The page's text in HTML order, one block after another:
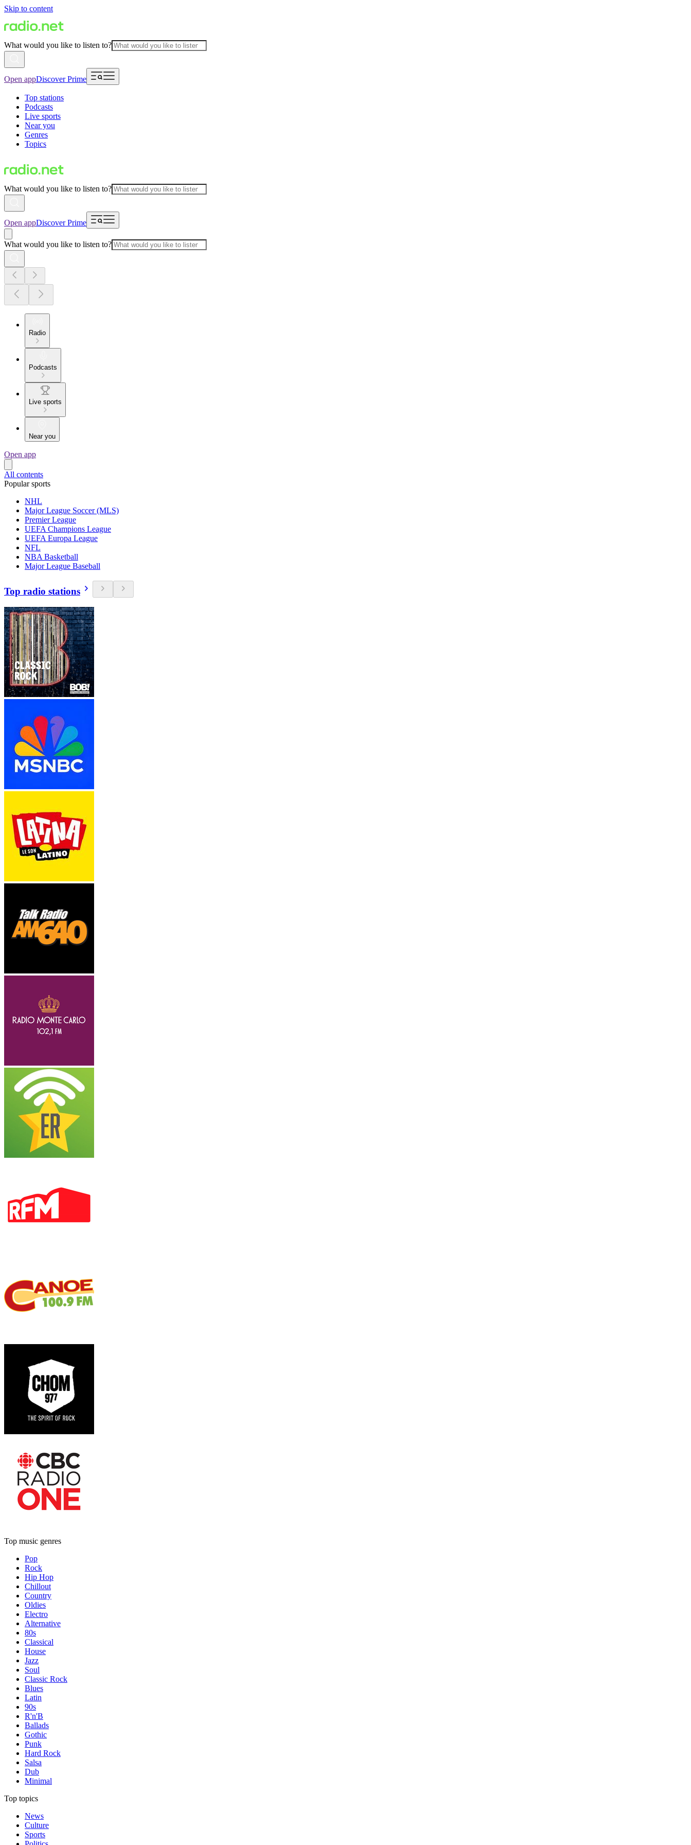
Skip to content
What would you like to listen to?
Open appDiscover Prime
Top stations
Podcasts
Live sports
Near you
Genres
Topics
What would you like to listen to?
Open appDiscover Prime
What would you like to listen to?
Radio
Podcasts
Live sports
Near you
Open app
All contents
Popular sports
NHL
Major League Soccer (MLS)
Premier League
UEFA Champions League
UEFA Europa League
NFL
NBA Basketball
Major League Baseball
Top radio stations
Top music genres
Pop
Rock
Hip Hop
Chillout
Country
Oldies
Electro
Alternative
80s
Classical
House
Jazz
Soul
Classic Rock
Blues
Latin
90s
R'n'B
Ballads
Gothic
Punk
Hard Rock
Salsa
Dub
Minimal
Top topics
News
Culture
Sports